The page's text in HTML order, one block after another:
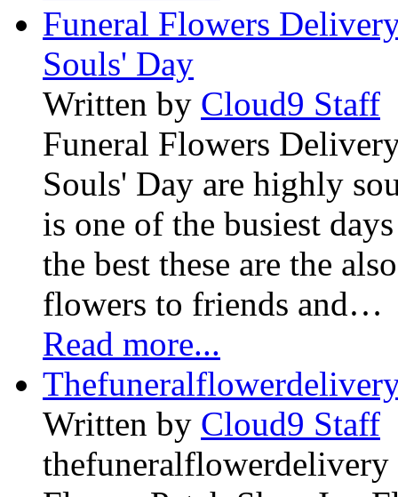
Funeral Flowers
Souls' Day
Written by Cloud9 Staff
Funeral Flowers
Souls' Day are highly
is one of the busiest
the best these are the
flowers to friends and…
Read more...
Written by Cloud9 Staff